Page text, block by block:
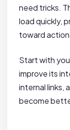
need tricks.
load quickly,
toward
Start with
improve its
internal links,
become